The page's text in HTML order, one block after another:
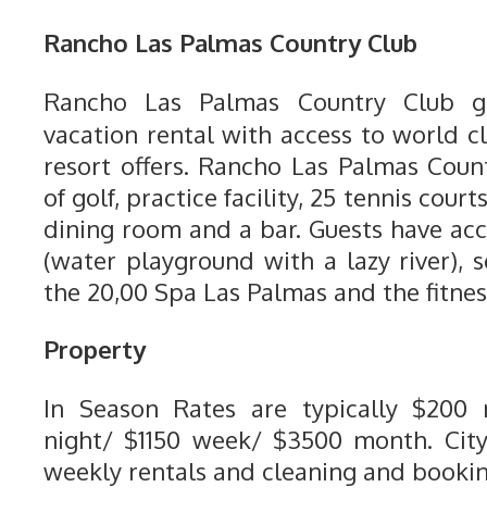
Rancho Las Palmas Country Club
Rancho Las Palmas Country
vacation rental with access to world
resort offers. Rancho Las Palmas
of golf, practice facility, 25 tennis
dining room and a bar. Guests have
(water playground with a lazy river),
the 20,00 Spa Las Palmas and the
Property
In Season Rates are typically $200
night/ $1150 week/ $3500 month.
weekly rentals and cleaning and